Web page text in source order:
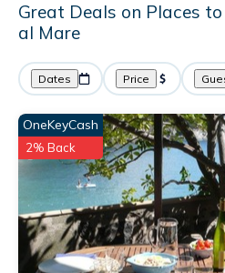
Great Deals on Places
al Mare
Dates Price
OneKeyCash
2% Back